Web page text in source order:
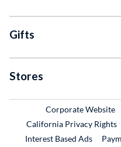
Gifts
Stores
Corporate Website
California Privacy Rights
Interest Based Ads